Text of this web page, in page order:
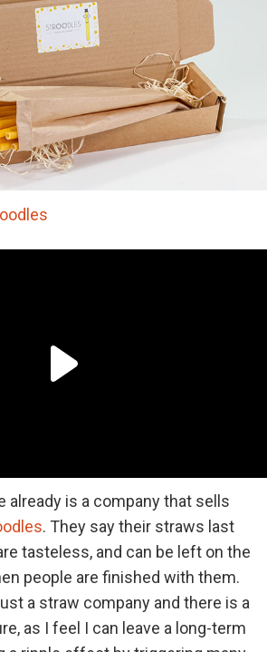
already is a company that sells
. They say their straws last
tasteless, and can be left on the
people are finished with them.
a straw company and there is a
as I feel I can leave a long-term